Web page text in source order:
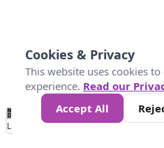
No
Data 4 5 6 7 10 +
Loading...
Cookies & Privacy
This website uses cookies
experience. Read our
Accept All